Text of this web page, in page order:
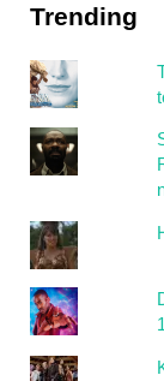
Trending